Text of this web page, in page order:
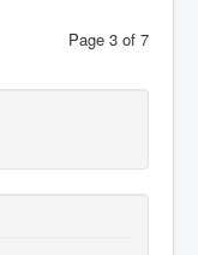
Page 3 of 7